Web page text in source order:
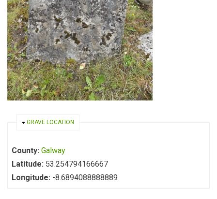
HIDE
GRAVE LOCATION
County: Galway
Latitude: 53.254794166667
Longitude: -8.6894088888889